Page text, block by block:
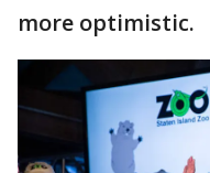
more optimistic.